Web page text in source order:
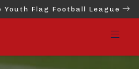
Youth Flag Football League